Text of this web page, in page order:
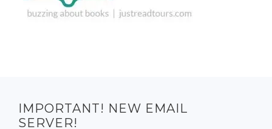
IMPORTANT! NEW EMAIL
SERVER!